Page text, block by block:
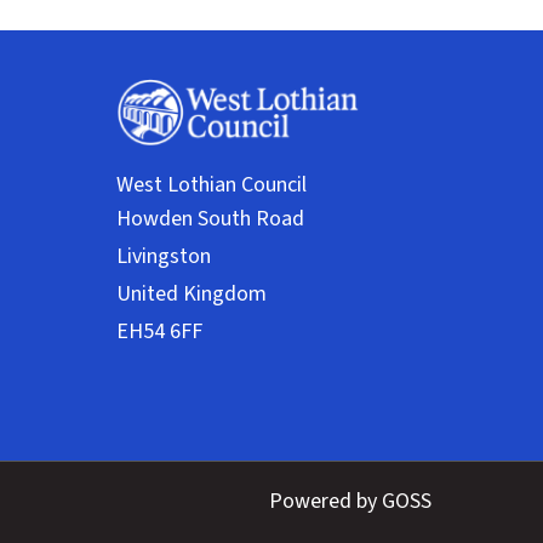
West Lothian Council
Powered by GOSS